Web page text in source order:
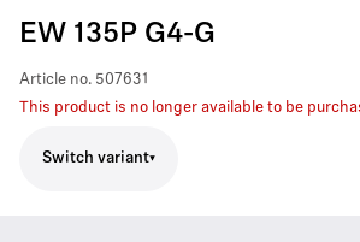
EW 135P G4-G
Article no. 507631
This product is no longer available to be
Switch variant